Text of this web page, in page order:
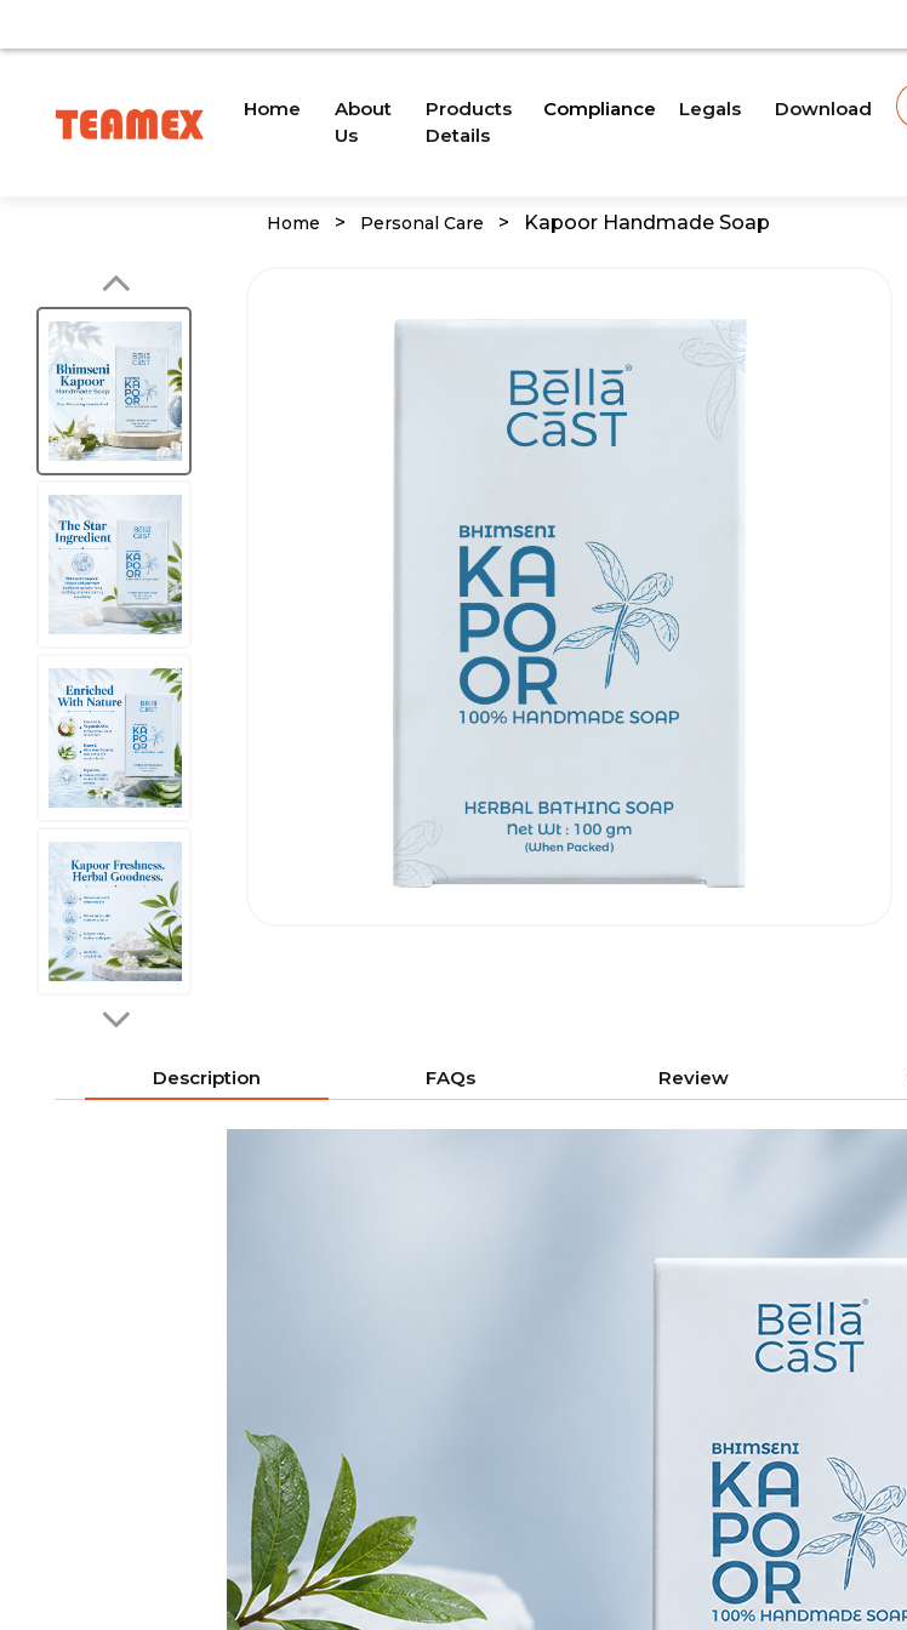
Home (current)
About
Us
Products
Details
Compliance Legals
Download
Home > Personal Care > Kapoor Handmade Soap
Description FAQs Review